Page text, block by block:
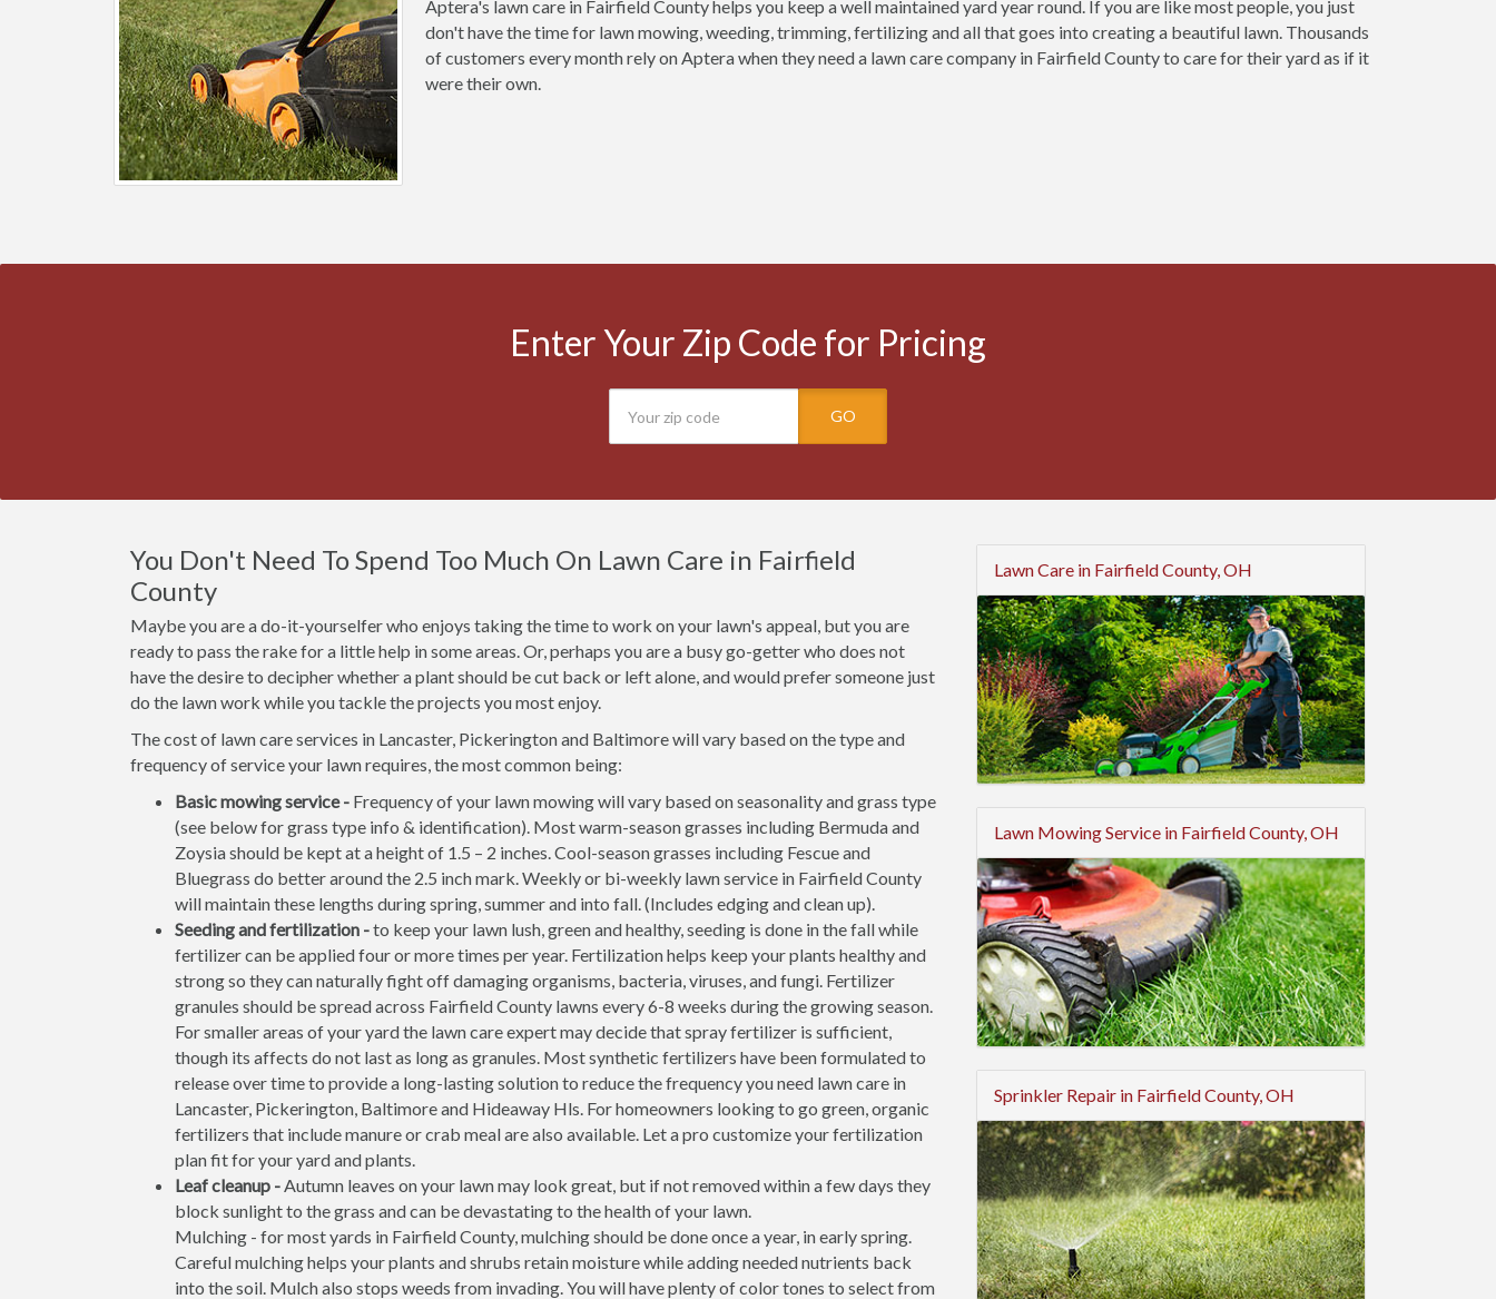
Aptera's lawn care in Fairfield County helps you keep a well maintained yard year round. If you are like most people, you just
don't have the time for lawn mowing, weeding, trimming, fertilizing and all that goes into creating a beautiful lawn. Thousands
of customers every month rely on Aptera when they need a lawn care company in Fairfield County to care for their yard as if it
were their own.
Enter Your Zip Code for Pricing
GO
You Don't Need To Spend Too Much On Lawn Care in Fairfield
County
Maybe you are a do-it-yourselfer who enjoys taking the time to work on your lawn's appeal, but you are
ready to pass the rake for a little help in some areas. Or, perhaps you are a busy go-getter who does not
have the desire to decipher whether a plant should be cut back or left alone, and would prefer someone just
do the lawn work while you tackle the projects you most enjoy.
The cost of lawn care services in Lancaster, Pickerington and Baltimore will vary based on the type and
frequency of service your lawn requires, the most common being:
Basic mowing service - Frequency of your lawn mowing will vary based on seasonality and grass type
(see below for grass type info & identification). Most warm-season grasses including Bermuda and
Zoysia should be kept at a height of 1.5 – 2 inches. Cool-season grasses including Fescue and
Bluegrass do better around the 2.5 inch mark. Weekly or bi-weekly lawn service in Fairfield County
will maintain these lengths during spring, summer and into fall. (Includes edging and clean up).
Seeding and fertilization -to keep your lawn lush, green and healthy, seeding is done in the fall while
fertilizer can be applied four or more times per year. Fertilization helps keep your plants healthy and
strong so they can naturally fight off damaging organisms, bacteria, viruses, and fungi. Fertilizer
granules should be spread across Fairfield County lawns every 6-8 weeks during the growing season.
For smaller areas of your yard the lawn care expert may decide that spray fertilizer is sufficient,
though its affects do not last as long as granules. Most synthetic fertilizers have been formulated to
release over time to provide a long-lasting solution to reduce the frequency you need lawn care in
Lancaster, Pickerington, Baltimore and Hideaway Hls. For homeowners looking to go green, organic
fertilizers that include manure or crab meal are also available. Let a pro customize your fertilization
plan fit for your yard and plants.
Leaf cleanup -Autumn leaves on your lawn may look great, but if not removed within a few days they
block sunlight to the grass and can be devastating to the health of your lawn.
Mulching - for most yards in Fairfield County, mulching should be done once a year, in early spring.
Careful mulching helps your plants and shrubs retain moisture while adding needed nutrients back
into the soil. Mulch also stops weeds from invading. You will have plenty of color tones to select from
Lawn Care in Fairfield County, OH
Lawn Mowing Service in Fairfield County, OH
Sprinkler Repair in Fairfield County, OH